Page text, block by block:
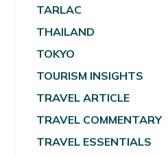
TARLAC
THAILAND
TOKYO
TOURISM INSIGHTS
TRAVEL ARTICLE
TRAVEL COMMENTARY
TRAVEL ESSENTIALS